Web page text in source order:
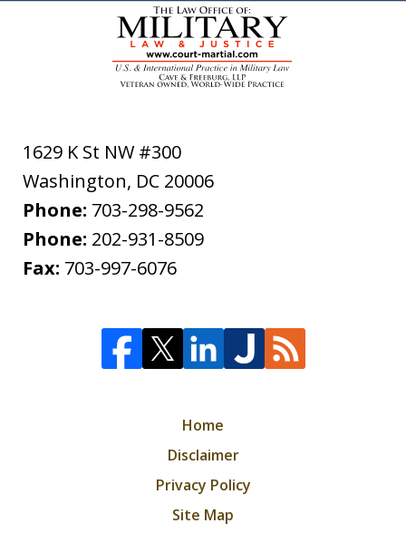
1629 K St NW #300
Washington, DC 20006
Phone: 703-298-9562
Phone: 202-931-8509
Fax: 703-997-6076
Home
Disclaimer
Privacy Policy
Site Map